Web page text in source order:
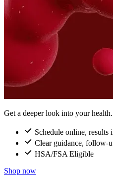
Get a deeper look into your health.
Schedule online, results
Clear guidance, follow-
HSA/FSA Eligible
Shop now